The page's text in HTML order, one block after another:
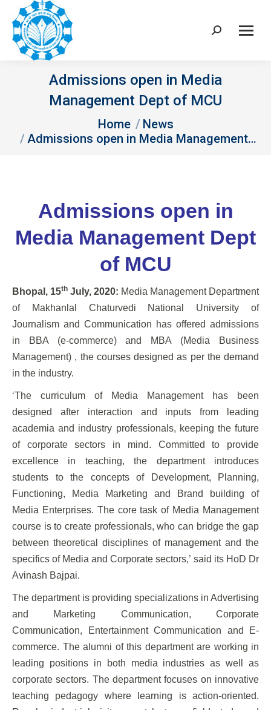
Search:
Admissions open in Media
Management Dept of MCU
Home
News
Admissions open in Media Management…
Admissions open in
Media Management Dept
of MCU
Bhopal, 15th July, 2020: Media Management Department
of Makhanlal Chaturvedi National University of
Journalism and Communication has offered admissions
in BBA (e-commerce) and MBA (Media Business
Management) , the courses designed as per the demand
in the industry.
‘The curriculum of Media Management has been
designed after interaction and inputs from leading
academia and industry professionals, keeping the future
of corporate sectors in mind. Committed to provide
excellence in teaching, the department introduces
students to the concepts of Development, Planning,
Functioning, Media Marketing and Brand building of
Media Enterprises. The core task of Media Management
course is to create professionals, who can bridge the gap
between theoretical disciplines of management and the
specifics of Media and Corporate sectors,’ said its HoD Dr
Avinash Bajpai.
The department is providing specializations in Advertising
and Marketing Communication, Corporate
Communication, Entertainment Communication and E-
commerce. The alumni of this department are working in
leading positions in both media industries as well as
corporate sectors. The department focuses on innovative
teaching pedagogy where learning is action-oriented.